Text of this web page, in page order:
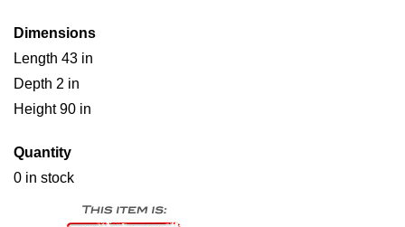
Dimensions
Length 43 in
Depth 2 in
Height 90 in
Quantity
0 in stock